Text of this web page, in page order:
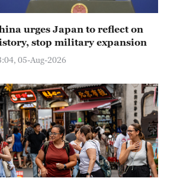
urges Japan to reflect on
stop military expansion
05-Aug-2026